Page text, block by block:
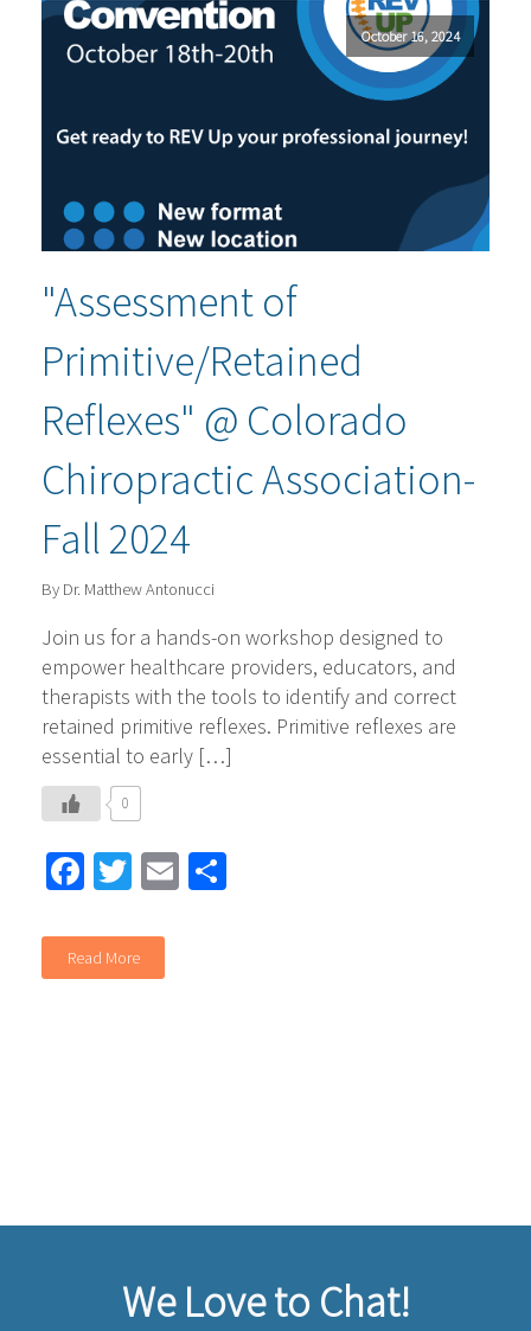
October 16, 2024
"Assessment of
Primitive/Retained
Reflexes" @ Colorado
Chiropractic Association-
Fall 2024
By Dr. Matthew Antonucci
Join us for a hands-on workshop designed to
empower healthcare providers, educators, and
therapists with the tools to identify and correct
retained primitive reflexes. Primitive reflexes are
essential to early […]
0
Facebook
Twitter
Email
Read More
We Love to Chat!